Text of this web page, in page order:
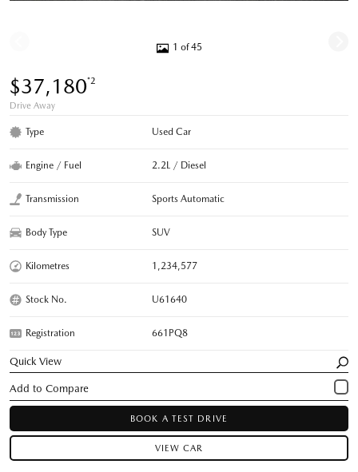
1 of 45
$37,180*2
Drive Away
Type Used Car
Engine / Fuel 2.2L / Diesel
Transmission Sports Automatic
Body Type SUV
Kilometres 1,234,577
Stock No. U61640
Registration 661PQ8
Quick View
BOOK A TEST DRIVE
VIEW CAR